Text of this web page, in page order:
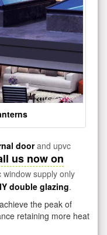
doorand upvc
us now on
supply only
double glazing.
the peak of
retaining more heat